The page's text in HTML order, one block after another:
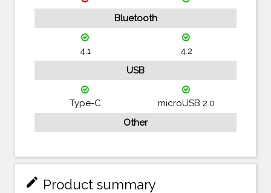
Bluetooth
4.1
4.2
USB
Type-C
microUSB 2.0
Other
mode_edit Product summary